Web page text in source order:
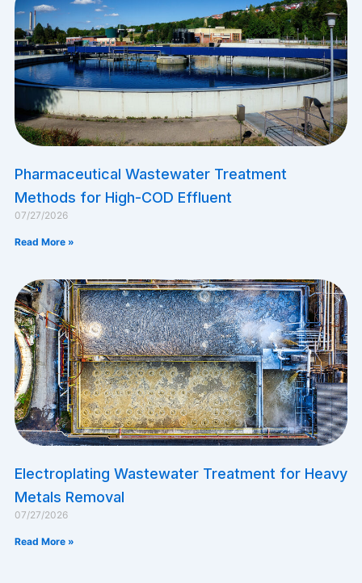
Pharmaceutical Wastewater Treatment
Methods for High-COD Effluent
07/27/2026
Read More »
Electroplating Wastewater Treatment for Heavy
Metals Removal
07/27/2026
Read More »